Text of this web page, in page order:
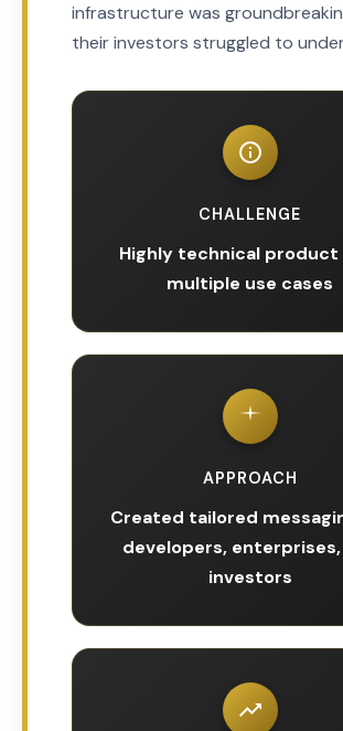
infrastructure was
their investors struggled to
CHALLENGE
Highly technical product
multiple use cases
APPROACH
Created tailored
developers, enterprises,
investors